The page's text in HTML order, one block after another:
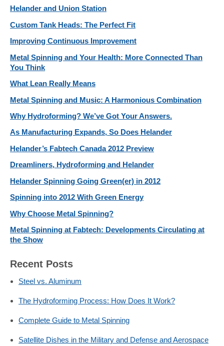
Helander and Union Station
Custom Tank Heads: The Perfect Fit
Improving Continuous Improvement
Metal Spinning and Your Health: More Connected Than
You Think
What Lean Really Means
Metal Spinning and Music: A Harmonious Combination
Why Hydroforming? We’ve Got Your Answers.
As Manufacturing Expands, So Does Helander
Helander’s Fabtech Canada 2012 Preview
Dreamliners, Hydroforming and Helander
Helander Spinning Going Green(er) in 2012
Spinning into 2012 With Green Energy
Why Choose Metal Spinning?
Metal Spinning at Fabtech: Developments Circulating at
the Show
Recent Posts
Steel vs. Aluminum
The Hydroforming Process: How Does It Work?
Complete Guide to Metal Spinning
Satellite Dishes in the Military and Defense and Aerospace